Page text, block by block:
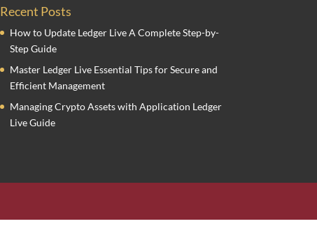
Recent Posts
How to Update Ledger Live A Complete Step-by-
Step Guide
Master Ledger Live Essential Tips for Secure and
Efficient Management
Managing Crypto Assets with Application Ledger
Live Guide